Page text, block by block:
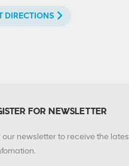
DIRECTIONS
FOR NEWSLETTER
our newsletter to receive the